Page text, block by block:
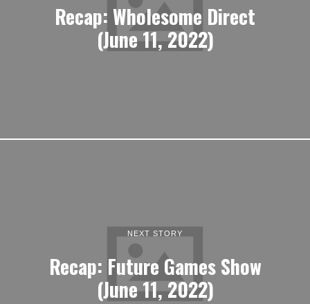
Recap: Wholesome Direct
(June 11, 2022)
NEXT STORY
Recap: Future Games Show
(June 11, 2022)